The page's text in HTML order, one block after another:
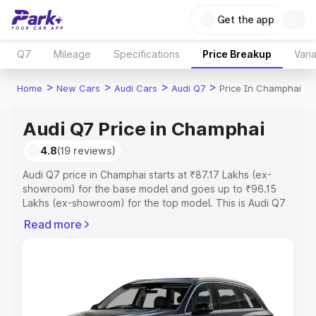
Get the app
Q7 Mileage Specifications Price Breakup
Home > New Cars > Audi Cars > Audi Q7 > Price In Champhai
Audi Q7 Price in Champhai
4.8(19 reviews)
Audi Q7 price in Champhai starts at ₹87.17 Lakhs (ex-
showroom) for the base model and goes up to ₹96.15
Lakhs (ex-showroom) for the top model. This is Audi Q7
Registration Cost, Insurance Cost. Explore the complete
Explore Cars by Price Range
Read more